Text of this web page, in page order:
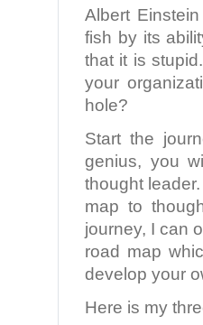
Albert
fish by its
that it is
your
hole?
Start the
genius, you
thought
map to
journey, I can
road map
develop your
Here is my